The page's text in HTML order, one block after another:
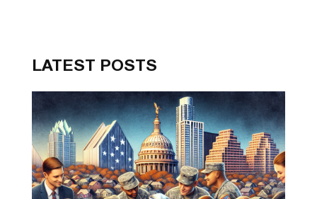
LATEST POSTS